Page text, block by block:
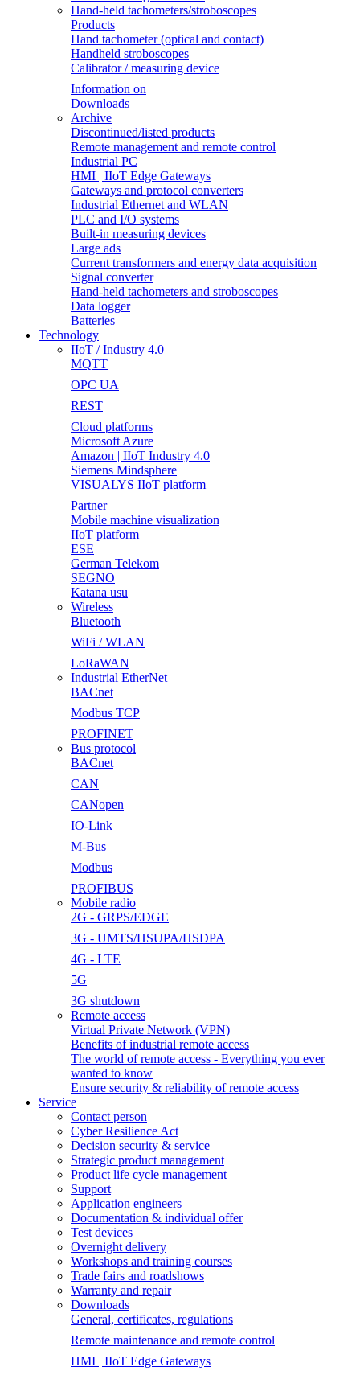
Hand-held tachometers/stroboscopes
Products
Hand tachometer (optical and contact)
Handheld stroboscopes
Calibrator / measuring device
Information on
Downloads
Archive
Discontinued/listed products
Remote management and remote control
Industrial PC
HMI | IIoT Edge Gateways
Gateways and protocol converters
Industrial Ethernet and WLAN
PLC and I/O systems
Built-in measuring devices
Large ads
Current transformers and energy data acquisition
Signal converter
Hand-held tachometers and stroboscopes
Data logger
Batteries
Technology
IIoT / Industry 4.0
MQTT
OPC UA
REST
Cloud platforms
Microsoft Azure
Amazon | IIoT Industry 4.0
Siemens Mindsphere
VISUALYS IIoT platform
Partner
Mobile machine visualization
IIoT platform
ESE
German Telekom
SEGNO
Katana usu
Wireless
Bluetooth
WiFi / WLAN
LoRaWAN
Industrial EtherNet
BACnet
Modbus TCP
PROFINET
Bus protocol
BACnet
CAN
CANopen
IO-Link
M-Bus
Modbus
PROFIBUS
Mobile radio
2G - GRPS/EDGE
3G - UMTS/HSUPA/HSDPA
4G - LTE
5G
3G shutdown
Remote access
Virtual Private Network (VPN)
Benefits of industrial remote access
The world of remote access - Everything you ever
wanted to know
Ensure security & reliability of remote access
Service
Contact person
Cyber Resilience Act
Decision security & service
Strategic product management
Product life cycle management
Support
Application engineers
Documentation & individual offer
Test devices
Overnight delivery
Workshops and training courses
Trade fairs and roadshows
Warranty and repair
Downloads
General, certificates, regulations
Remote maintenance and remote control
HMI | IIoT Edge Gateways